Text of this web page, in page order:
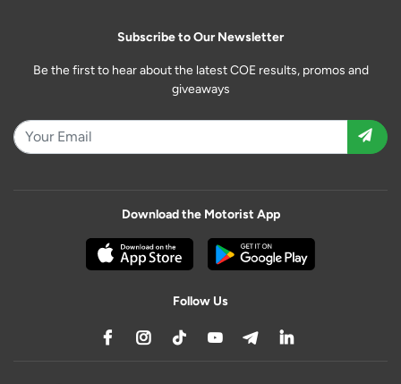
Subscribe to Our Newsletter
Be the first to hear about the latest COE results, promos and
giveaways
Download the Motorist App
Follow Us